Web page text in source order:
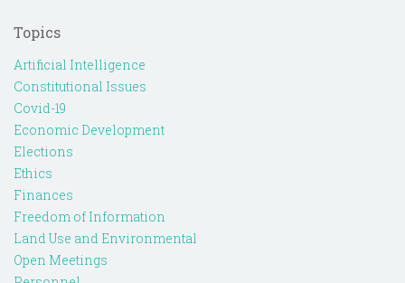
Topics
Artificial Intelligence
Constitutional Issues
Covid-19
Economic Development
Elections
Ethics
Finances
Freedom of Information
Land Use and Environmental
Open Meetings